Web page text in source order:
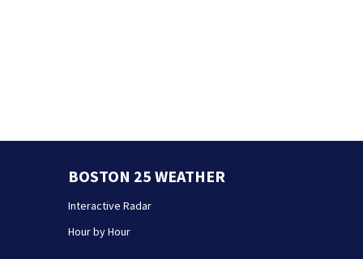
BOSTON 25 WEATHER
Interactive Radar
Hour by Hour